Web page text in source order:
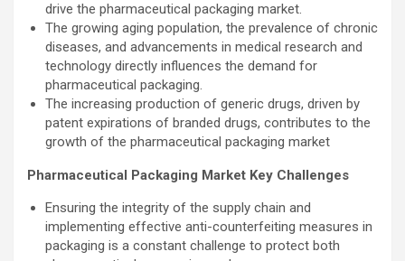
drive the pharmaceutical packaging market.
The growing aging population, the prevalence of chronic
diseases, and advancements in medical research and
technology directly influences the demand for
pharmaceutical packaging.
The increasing production of generic drugs, driven by
patent expirations of branded drugs, contributes to the
growth of the pharmaceutical packaging market
Pharmaceutical Packaging Market Key Challenges
Ensuring the integrity of the supply chain and
implementing effective anti-counterfeiting measures in
packaging is a constant challenge to protect both